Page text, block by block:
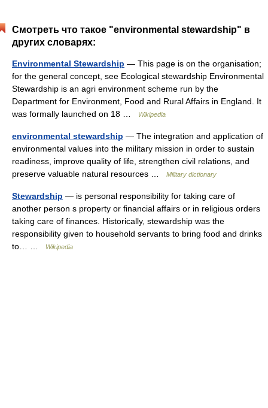
Смотреть что такое "environmental stewardship" в
других словарях:
Environmental Stewardship — This page is on the organisation;
for the general concept, see Ecological stewardship Environmental
Stewardship is an agri environment scheme run by the
Department for Environment, Food and Rural Affairs in England. It
was formally launched on 18 …
Wikipedia
environmental stewardship — The integration and application of
environmental values into the military mission in order to sustain
readiness, improve quality of life, strengthen civil relations, and
preserve valuable natural resources …
Military dictionary
Stewardship — is personal responsibility for taking care of
another person s property or financial affairs or in religious orders
taking care of finances. Historically, stewardship was the
responsibility given to household servants to bring food and drinks
to… …
Wikipedia